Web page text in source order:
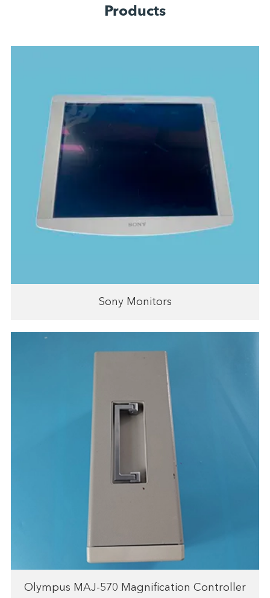
Products
Sony Monitors
Olympus MAJ-570 Magnification Controller